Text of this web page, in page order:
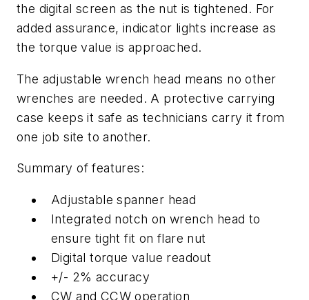
the digital screen as the nut is tightened. For
added assurance, indicator lights increase as
the torque value is approached.
The adjustable wrench head means no other
wrenches are needed. A protective carrying
case keeps it safe as technicians carry it from
one job site to another.
Summary of features:
Adjustable spanner head
Integrated notch on wrench head to
ensure tight fit on flare nut
Digital torque value readout
+/- 2% accuracy
CW and CCW operation